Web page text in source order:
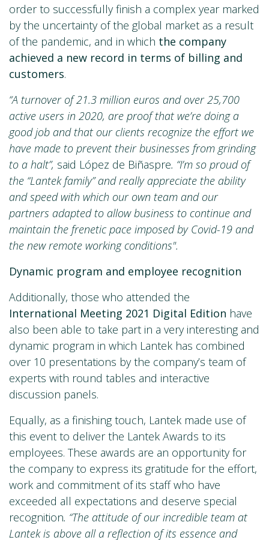
order to successfully finish a complex year marked
by the uncertainty of the global market as a result
of the pandemic, and in which the company
achieved a new record in terms of billing and
customers.
“A turnover of 21.3 million euros and over 25,700
active users in 2020, are proof that we’re doing a
good job and that our clients recognize the effort we
have made to prevent their businesses from grinding
to a halt”, said López de Biñaspre. “I’m so proud of
the “Lantek family” and really appreciate the ability
and speed with which our own team and our
partners adapted to allow business to continue and
maintain the frenetic pace imposed by Covid-19 and
the new remote working conditions".
Dynamic program and employee recognition
Additionally, those who attended the
International Meeting 2021 Digital Edition have
also been able to take part in a very interesting and
dynamic program in which Lantek has combined
over 10 presentations by the company’s team of
experts with round tables and interactive
discussion panels.
Equally, as a finishing touch, Lantek made use of
this event to deliver the Lantek Awards to its
employees. These awards are an opportunity for
the company to express its gratitude for the effort,
work and commitment of its staff who have
exceeded all expectations and deserve special
recognition. “The attitude of our incredible team at
Lantek is above all a reflection of its essence and